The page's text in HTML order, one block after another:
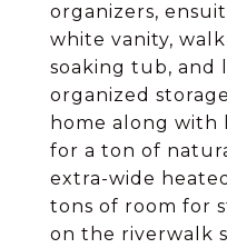
organizers,
white vanity,
soaking tub, and
organized
home along with
for a ton of
extra-wide
tons of room for
on the riverwalk